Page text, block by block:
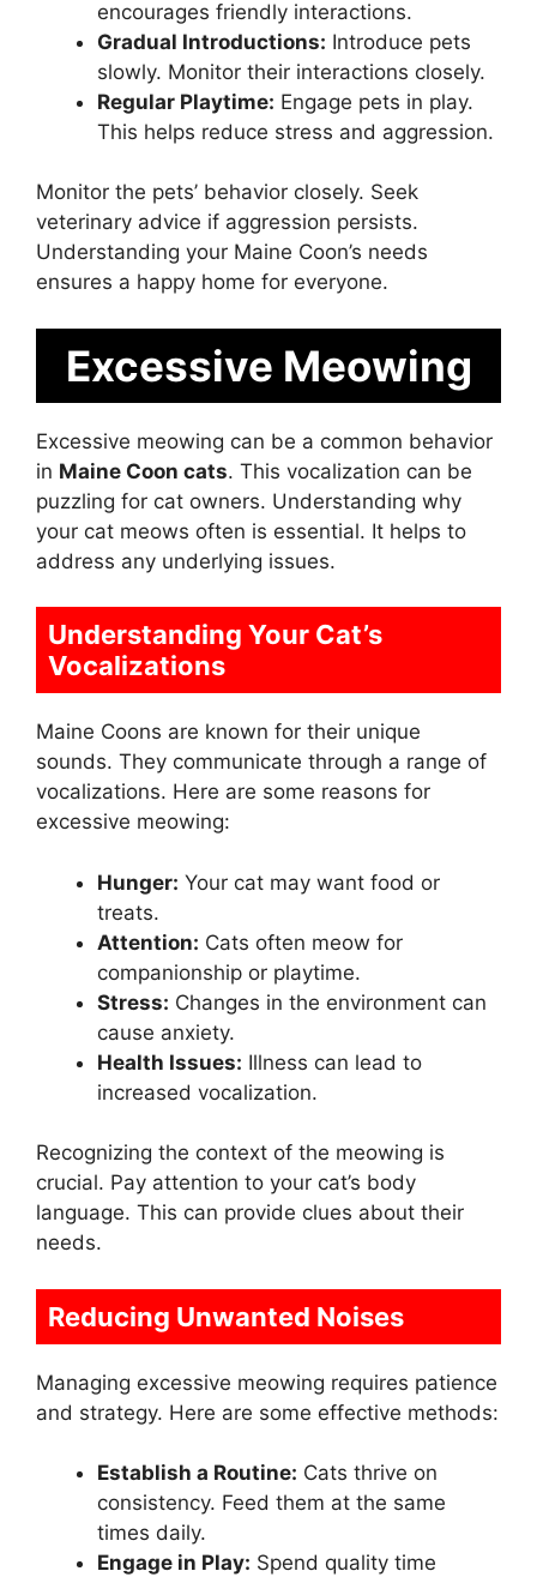
encourages friendly interactions.
Gradual Introductions: Introduce pets
slowly. Monitor their interactions closely.
Regular Playtime: Engage pets in play.
This helps reduce stress and aggression.
Monitor the pets’ behavior closely. Seek
veterinary advice if aggression persists.
Understanding your Maine Coon’s needs
ensures a happy home for everyone.
Excessive Meowing
Excessive meowing can be a common behavior
in Maine Coon cats. This vocalization can be
puzzling for cat owners. Understanding why
your cat meows often is essential. It helps to
address any underlying issues.
Understanding Your Cat’s
Vocalizations
Maine Coons are known for their unique
sounds. They communicate through a range of
vocalizations. Here are some reasons for
excessive meowing:
Hunger: Your cat may want food or
treats.
Attention: Cats often meow for
companionship or playtime.
Stress: Changes in the environment can
cause anxiety.
Health Issues: Illness can lead to
increased vocalization.
Recognizing the context of the meowing is
crucial. Pay attention to your cat’s body
language. This can provide clues about their
needs.
Reducing Unwanted Noises
Managing excessive meowing requires patience
and strategy. Here are some effective methods:
Establish a Routine: Cats thrive on
consistency. Feed them at the same
times daily.
Engage in Play: Spend quality time